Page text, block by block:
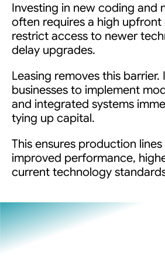
Investing in new coding and
often requires a high upfront
restrict access to newer
delay upgrades.
Leasing removes this barrier.
businesses to implement
and integrated systems
tying up capital.
This ensures production
improved performance,
current technology